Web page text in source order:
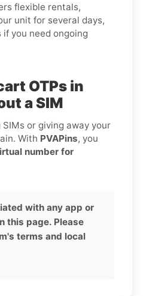
flexible rentals,
unit for several days,
you need ongoing
OTPs in
a SIM
SIMs or giving away your
With PVAPins, you
number for
with any app or
this page. Please
terms and local